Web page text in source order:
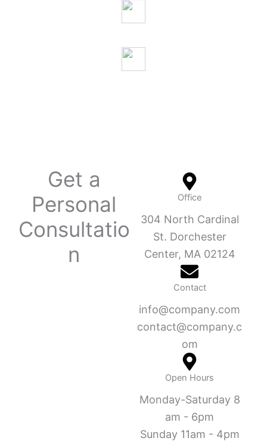
Get a
Personal
Consultatio
n
Office
304 North Cardinal
St. Dorchester
Center, MA 02124
Contact
info@company.com
contact@company.c
om
Open Hours
Monday-Saturday 8
am - 6pm
Sunday 11am - 4pm